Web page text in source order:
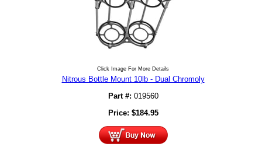
Click Image For More Details
Nitrous Bottle Mount 10lb - Dual Chromoly
Part #: 019560
Price: $184.95